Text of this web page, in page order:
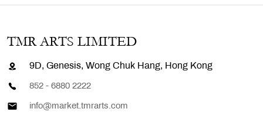
TMR ARTS LIMITED
9D, Genesis, Wong Chuk Hang, Hong Kong
852 - 6880 2222
info@market.tmrarts.com